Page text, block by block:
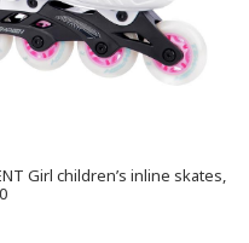
Girl children’s inline skates,